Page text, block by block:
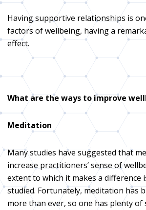
Having supportive relationships is
factors of wellbeing, having a
effect.
What are the ways to improve
Meditation
Many studies have suggested that
increase practitioners’ sense of
extent to which it makes a difference
studied. Fortunately, meditation has
more than ever, so one has plenty of